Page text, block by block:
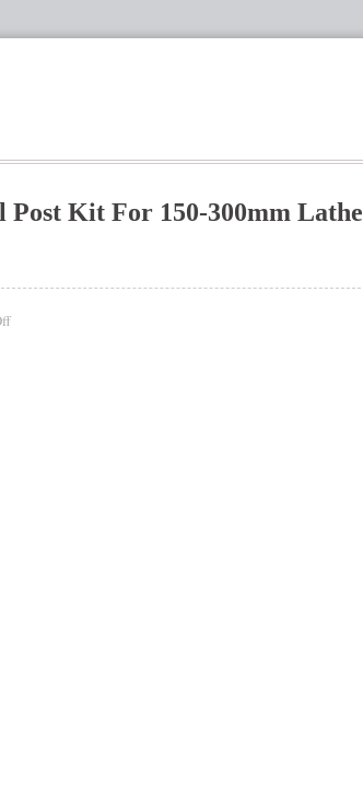
Post Kit For 150-300mm Lathe